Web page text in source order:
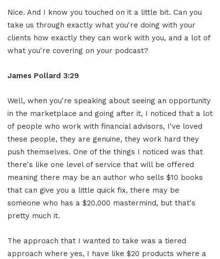
Nice. And I know you touched on it a little bit. Can you
take us through exactly what you're doing with your
clients how exactly they can work with you, and a lot of
what you're covering on your podcast?
James Pollard 3:29
Well, when you're speaking about seeing an opportunity
in the marketplace and going after it, I noticed that a lot
of people who work with financial advisors, I've loved
these people, they are genuine, they work hard they
push themselves. One of the things I noticed was that
there's like one level of service that will be offered
meaning there may be an author who sells $10 books
that can give you a little quick fix, there may be
someone who has a $20,000 mastermind, but that's
pretty much it.
The approach that I wanted to take was a tiered
approach where yes, I have like $20 products where a